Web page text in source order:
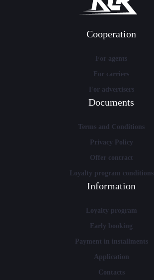
Cooperation
For agents
For carriers
For advertisers
Documents
Terms and Conditions
Privacy Policy
Offer contract
Loyalty program conditions
Information
Loyalty program
Early booking
Payment in installments
Application
Contacts